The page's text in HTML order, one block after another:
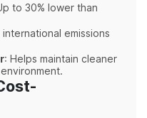
to 30% lower than
emissions
: Helps maintain cleaner